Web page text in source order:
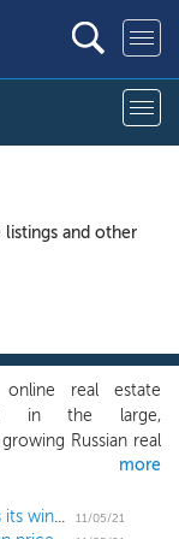
and other
real estate
in the large,
Russian real
ranking among
based on the
more
US IPO Weekly Recap: Allbirds spreads its wings and soars 93% in a 12 IPO week
11/05/21